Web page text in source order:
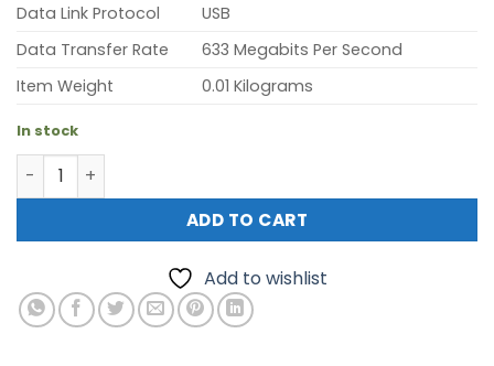
Data Link Protocol
USB
Data Transfer Rate
633 Megabits Per Second
Item Weight
0.01 Kilograms
In stock
TP-Link Archer T2U Nano AC600 WiFi Nano USB
ADD TO CART
Add to wishlist